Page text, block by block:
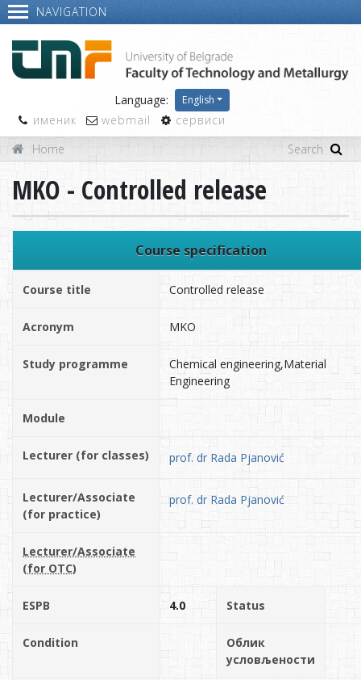
NAVIGATION
Language: English
именик webmail
сервиси
Home
MKO - Controlled release
Course specification
Course title Controlled release
Acronym MKO
Study programme
Chemical engineering,Material
Engineering
Module
Lecturer (for classes) prof. dr Rada Pjanović
Lecturer/Associate
(for practice)
prof. dr Rada Pjanović
Lecturer/Associate
(for OTC)
ESPB 4.0 Status
Condition
Облик
условљености